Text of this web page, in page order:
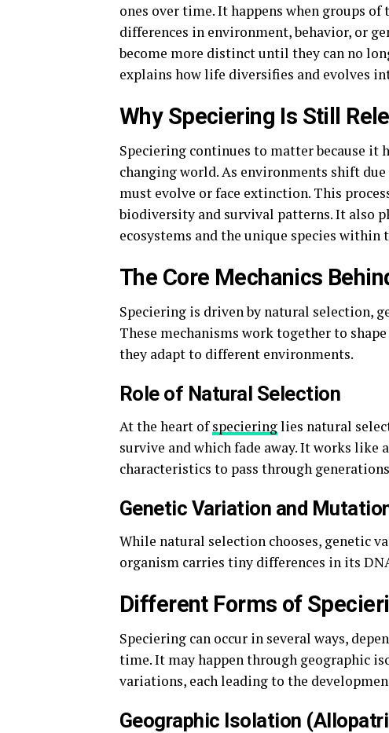
ones over time. It happens when groups
differences in environment, behavior, or
become more distinct until they can no
explains how life diversifies and evolves
Why Speciering Is Still
Speciering continues to matter because it
changing world. As environments shift
must evolve or face extinction. This
biodiversity and survival patterns. It also
ecosystems and the unique species within
The Core Mechanics
Speciering is driven by natural selection,
These mechanisms work together to
they adapt to different environments.
Role of Natural Selection
At the heart ofspecieringlies natural
survive and which fade away. It works
characteristics to pass through
Genetic Variation and
While natural selection chooses, genetic
organism carries tiny differences in its
Different Forms of
Speciering can occur in several ways,
time. It may happen through geographic
variations, each leading to the
Geographic Isolation